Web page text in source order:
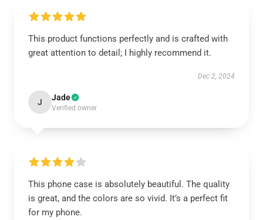
This product functions perfectly and is crafted with
great attention to detail; I highly recommend it.
Dec 2, 2024
J Jade
Verified owner
This phone case is absolutely beautiful. The quality
is great, and the colors are so vivid. It’s a perfect fit
for my phone.